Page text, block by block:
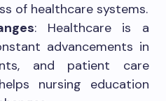
of healthcare systems.
: Healthcare is a
advancements in
and patient care
nursing education